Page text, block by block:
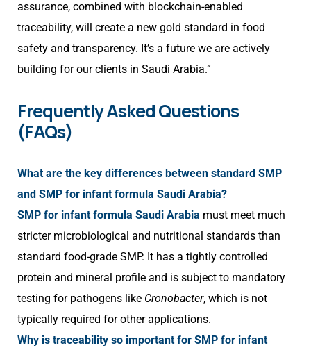
assurance, combined with blockchain-enabled
traceability, will create a new gold standard in food
safety and transparency. It’s a future we are actively
building for our clients in Saudi Arabia.”
Frequently Asked Questions
(FAQs)
What are the key differences between standard SMP
and SMP for infant formula Saudi Arabia?
SMP for infant formula Saudi Arabia must meet much
stricter microbiological and nutritional standards than
standard food-grade SMP. It has a tightly controlled
protein and mineral profile and is subject to mandatory
testing for pathogens like Cronobacter, which is not
typically required for other applications.
Why is traceability so important for SMP for infant